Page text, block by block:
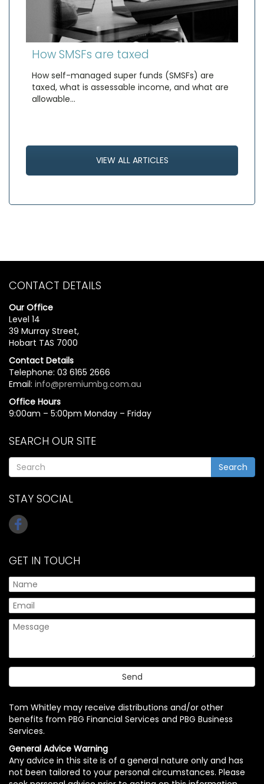
How SMSFs are taxed
How self-managed super funds (SMSFs) are
taxed, what is assessable income, and what are
allowable…
VIEW ALL ARTICLES
CONTACT DETAILS
Our Office
Level 14
39 Murray Street,
Hobart TAS 7000
Contact Details
Telephone: 03 6165 2666
Email: info@premiumbg.com.au
Office Hours
9:00am – 5:00pm Monday – Friday
SEARCH OUR SITE
Search
STAY SOCIAL
GET IN TOUCH
Tom Whitley may receive distributions and/or other
benefits from PBG Financial Services and PBG Business
Services.
General Advice Warning
Any advice in this site is of a general nature only and has
not been tailored to your personal circumstances. Please